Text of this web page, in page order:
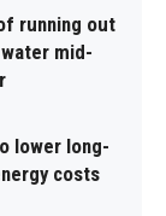
running out
mid-
lower long-
costs